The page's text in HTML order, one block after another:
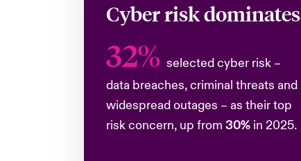
Cyber risk dominates
32% selected cyber risk –
data breaches, criminal threats and
widespread outages – as their top
risk concern, up from 30%in 2025.